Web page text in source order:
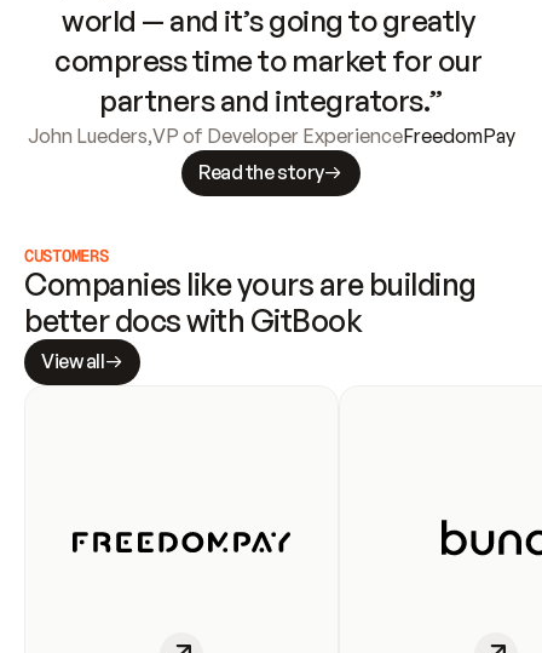
world — and it’s going to greatly
compress time to market for our
partners and integrators.”
John Lueders,VP of Developer ExperienceFreedomPay
Read the story
CUSTOMERS
Companies like yours are building
better docs with GitBook
View all